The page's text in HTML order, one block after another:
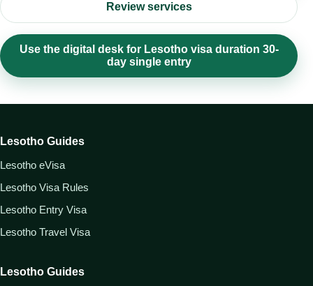
Review services
Use the digital desk for Lesotho visa duration 30-
day single entry
Lesotho Guides
Lesotho eVisa
Lesotho Visa Rules
Lesotho Entry Visa
Lesotho Travel Visa
Lesotho Guides